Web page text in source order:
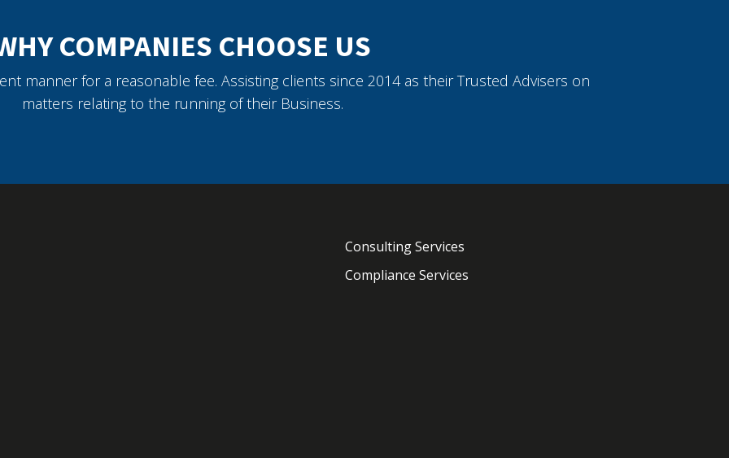
COMPANIES CHOOSE US
manner for a reasonable fee. Assisting clients since 2014 as their Trusted Advisers on
matters relating to the running of their Business.
Consulting Services
Compliance Services